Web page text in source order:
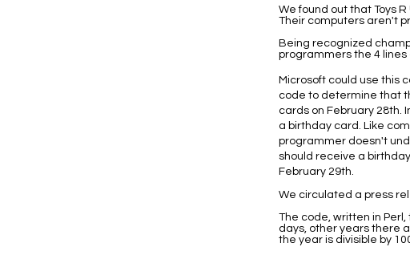
We found out that Toys
Their computers aren't
Being recognized
programmers the 4 lines
Microsoft could use this
code to determine that
cards on February 28th.
a birthday card. Like
programmer doesn't
should receive a
February 29th.
We circulated a press
The code, written in
days, other years there
the year is divisible by